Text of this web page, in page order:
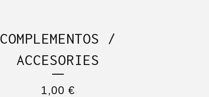
COMPLEMENTOS /
ACCESORIES
1,00 €